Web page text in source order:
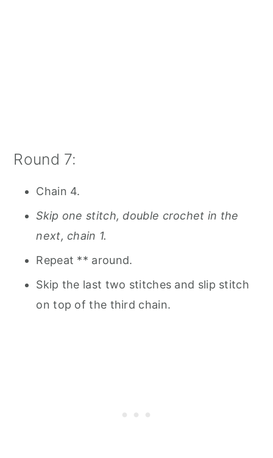
Round 7:
Chain 4.
Skip one stitch, double crochet in the
next, chain 1.
Repeat ** around.
Skip the last two stitches and slip stitch
on top of the third chain.